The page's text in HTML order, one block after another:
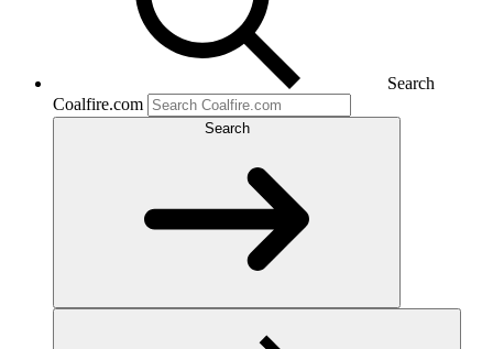
Search
Coalfire.com
Search